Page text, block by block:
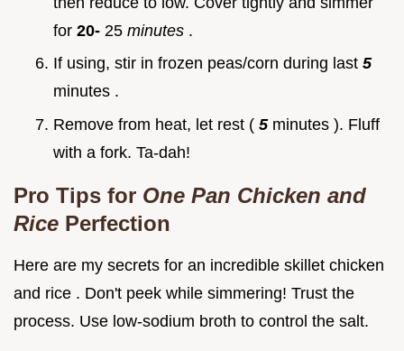
for 20- 25 minutes .
If using, stir in frozen peas/corn during last 5
minutes .
Remove from heat, let rest ( 5 minutes ). Fluff
with a fork. Ta-dah!
Pro Tips for One Pan Chicken and
Rice Perfection
Here are my secrets for an incredible skillet chicken
and rice . Don't peek while simmering! Trust the
process. Use low-sodium broth to control the salt.